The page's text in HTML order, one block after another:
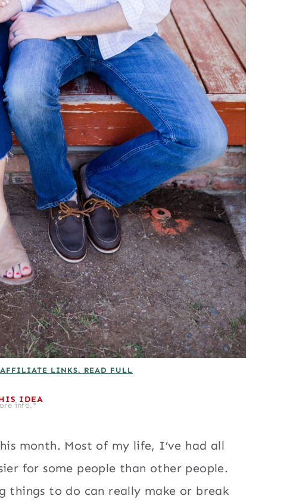
LINKS. READ FULL
info.*
IDEA
month. Most of my life, I’ve had all
for some people than other people.
things to do can really make or break